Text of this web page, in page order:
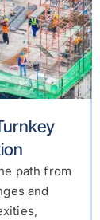
path from
and